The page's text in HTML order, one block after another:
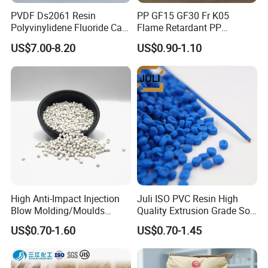
PVDF Ds2061 Resin
Polyvinylidene Fluoride Can
Be Extruded and Moulded
for Pumps
US$7.00-8.20
PP GF15 GF30 Fr K05
Flame Retardant PP
Granules Modified
Polypropylene Plastic Raw
Material Pellets
Homopolymer PP
US$0.90-1.10
High Anti-Impact Injection
Blow Molding/Moulds
Transparent Virgin Granules
Resin Recycled Engineering
Plastic Raw Material PP for
Injection and Film Product
US$0.70-1.60
Juli ISO PVC Resin High
Quality Extrusion Grade Soft
PVC Compound Granules
for Wires and Cables
US$0.70-1.45